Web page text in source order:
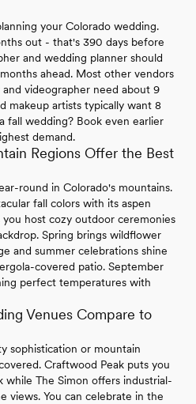
your Colorado wedding.
out - that's 390 days before
and wedding planner should
ahead. Most other vendors
videographer need about 9
makeup artists typically want 8
fall wedding? Book even earlier
demand.
Regions Offer the Best
round in Colorado's mountains.
fall colors with its aspen
host cozy outdoor ceremonies
Spring brings wildflower
and summer celebrations shine
covered patio. September
perfect temperatures with
Venues Compare to
sophistication or mountain
Craftwood Peak puts you
while The Simon offers industrial-
views. You can celebrate in the